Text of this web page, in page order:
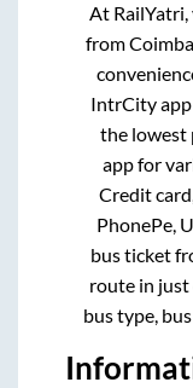
At
from
IntrCity
the lowest
app for
Credit
PhonePe,
bus ticket
route in just
bus type,